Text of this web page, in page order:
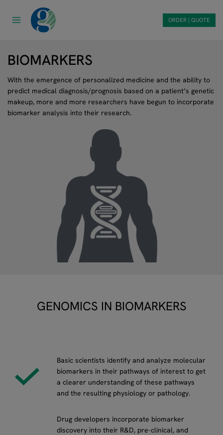
ORDER | QUOTE
BIOMARKERS
With the emergence of personalized medicine and the ability to
predict medical diagnosis/prognosis based on a patient’s genetic
makeup, more and more researchers have begun to incorporate
biomarker analysis into their research.
GENOMICS IN BIOMARKERS
Basic scientists identify and analyze molecular
biomarkers in their pathways of interest to get
a clearer understanding of these pathways
and the resulting physiology or pathology.
Drug developers incorporate biomarker
discovery into their R&D, pre-clinical, and